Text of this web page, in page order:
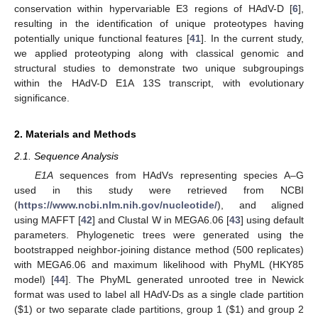
conservation within hypervariable E3 regions of HAdV-D [6],
resulting in the identification of unique proteotypes having
potentially unique functional features [41]. In the current study,
we applied proteotyping along with classical genomic and
structural studies to demonstrate two unique subgroupings
within the HAdV-D E1A 13S transcript, with evolutionary
significance.
2. Materials and Methods
2.1. Sequence Analysis
E1Asequences from HAdVs representing species A–G
used in this study were retrieved from NCBI
(https://www.ncbi.nlm.nih.gov/nucleotide/), and aligned
using MAFFT [42] and Clustal W in MEGA6.06 [43] using default
parameters. Phylogenetic trees were generated using the
bootstrapped neighbor-joining distance method (500 replicates)
with MEGA6.06 and maximum likelihood with PhyML (HKY85
model) [44]. The PhyML generated unrooted tree in Newick
format was used to label all HAdV-Ds as a single clade partition
($1) or two separate clade partitions, group 1 ($1) and group 2